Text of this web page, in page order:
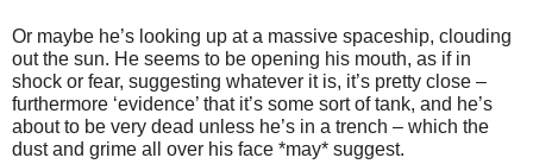
Or maybe he’s looking up at a massive spaceship, clouding
out the sun. He seems to be opening his mouth, as if in
shock or fear, suggesting whatever it is, it’s pretty close –
furthermore ‘evidence’ that it’s some sort of tank, and he’s
about to be very dead unless he’s in a trench – which the
dust and grime all over his face *may* suggest.